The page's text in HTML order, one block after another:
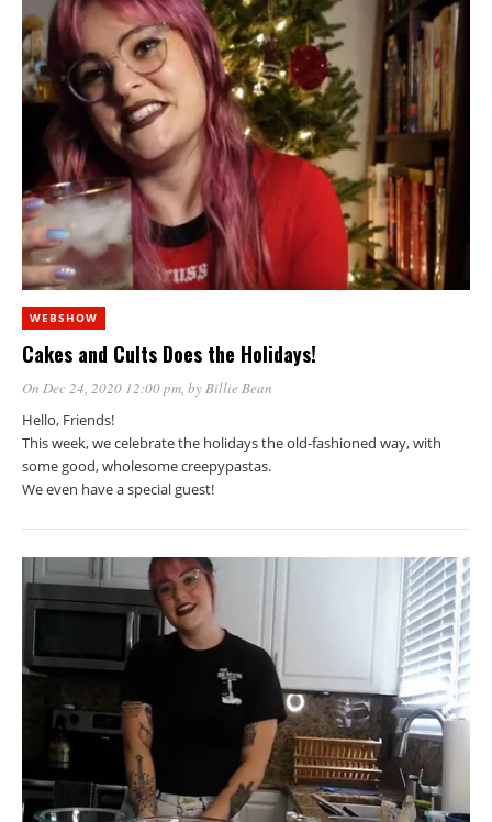
WEBSHOW
Cakes and Cults Does the Holidays!
On Dec 24, 2020 12:00 pm, byBillie Bean
Hello, Friends!
This week, we celebrate the holidays the old-fashioned way, with
some good, wholesome creepypastas.
We even have a special guest!